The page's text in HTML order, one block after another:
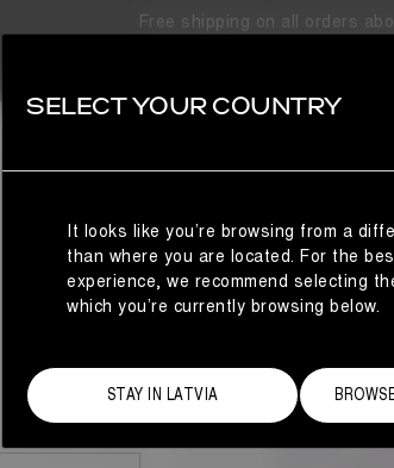
Free shipping on all orders
Size Guide
SELECT YOUR COUNTRY
It looks like you’re browsing from a
than where you are located. For the
experience, we recommend selecting
which you’re currently browsing below.
STAY IN LATVIA